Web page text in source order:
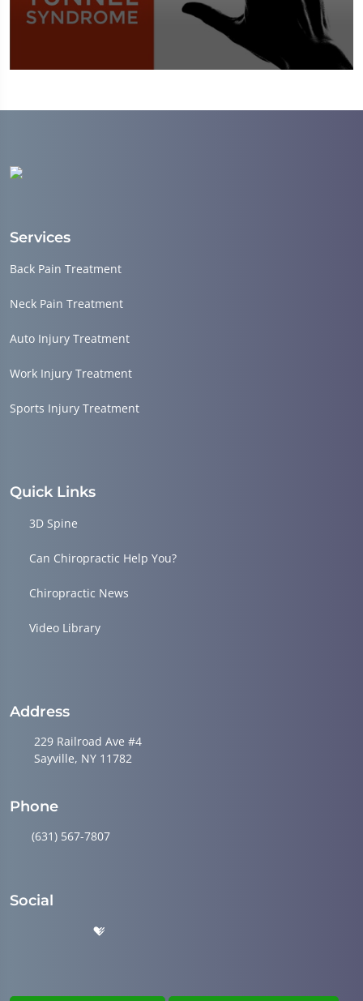
1
Services
Back Pain Treatment
Neck Pain Treatment
Auto Injury Treatment
Work Injury Treatment
Sports Injury Treatment
Quick Links
3D Spine
Can Chiropractic Help You?
Chiropractic News
Video Library
Address
229 Railroad Ave #4
Sayville, NY 11782
Phone
(631) 567-7807
Social